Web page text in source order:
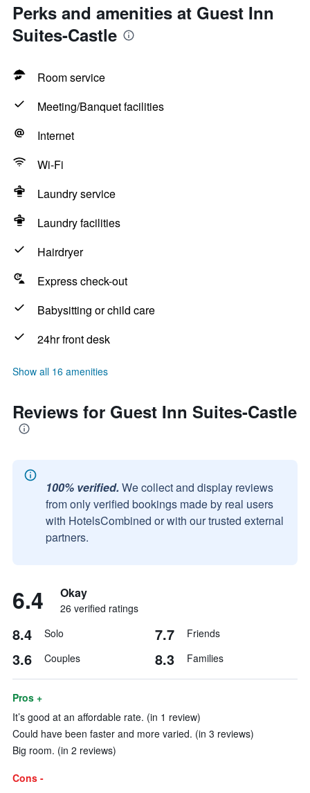
Perks and amenities at Guest Inn
Suites-Castle
Room service
Meeting/Banquet facilities
Internet
Wi-Fi
Laundry service
Laundry facilities
Hairdryer
Express check-out
Babysitting or child care
24hr front desk
Show all 16 amenities
Reviews for Guest Inn Suites-Castle
100% verified. We collect and display reviews
from only verified bookings made by real users
with HotelsCombined or with our trusted external
partners.
6.4 Okay
26 verified ratings
8.4 Solo 7.7 Friends
3.6 Couples 8.3 Families
Pros +
It’s good at an affordable rate. (in 1 review)
Could have been faster and more varied. (in 3 reviews)
Big room. (in 2 reviews)
Cons -